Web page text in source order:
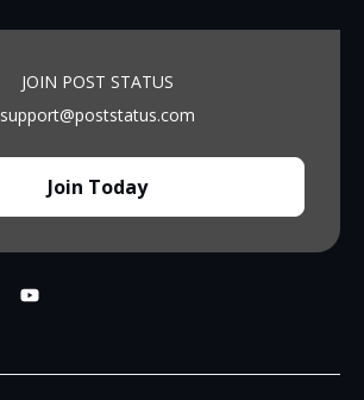
JOIN POST STATUS
support@poststatus.com
Join Today